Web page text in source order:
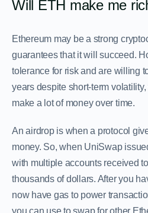
Will ETH make me
Ethereum may be a strong
guarantees that it will succeed.
tolerance for risk and are willing
years despite short-term
make a lot of money over time.
An airdrop is when a protocol
money. So, when UniSwap
with multiple accounts received
thousands of dollars. After you
now have gas to power
you can use to swap for other